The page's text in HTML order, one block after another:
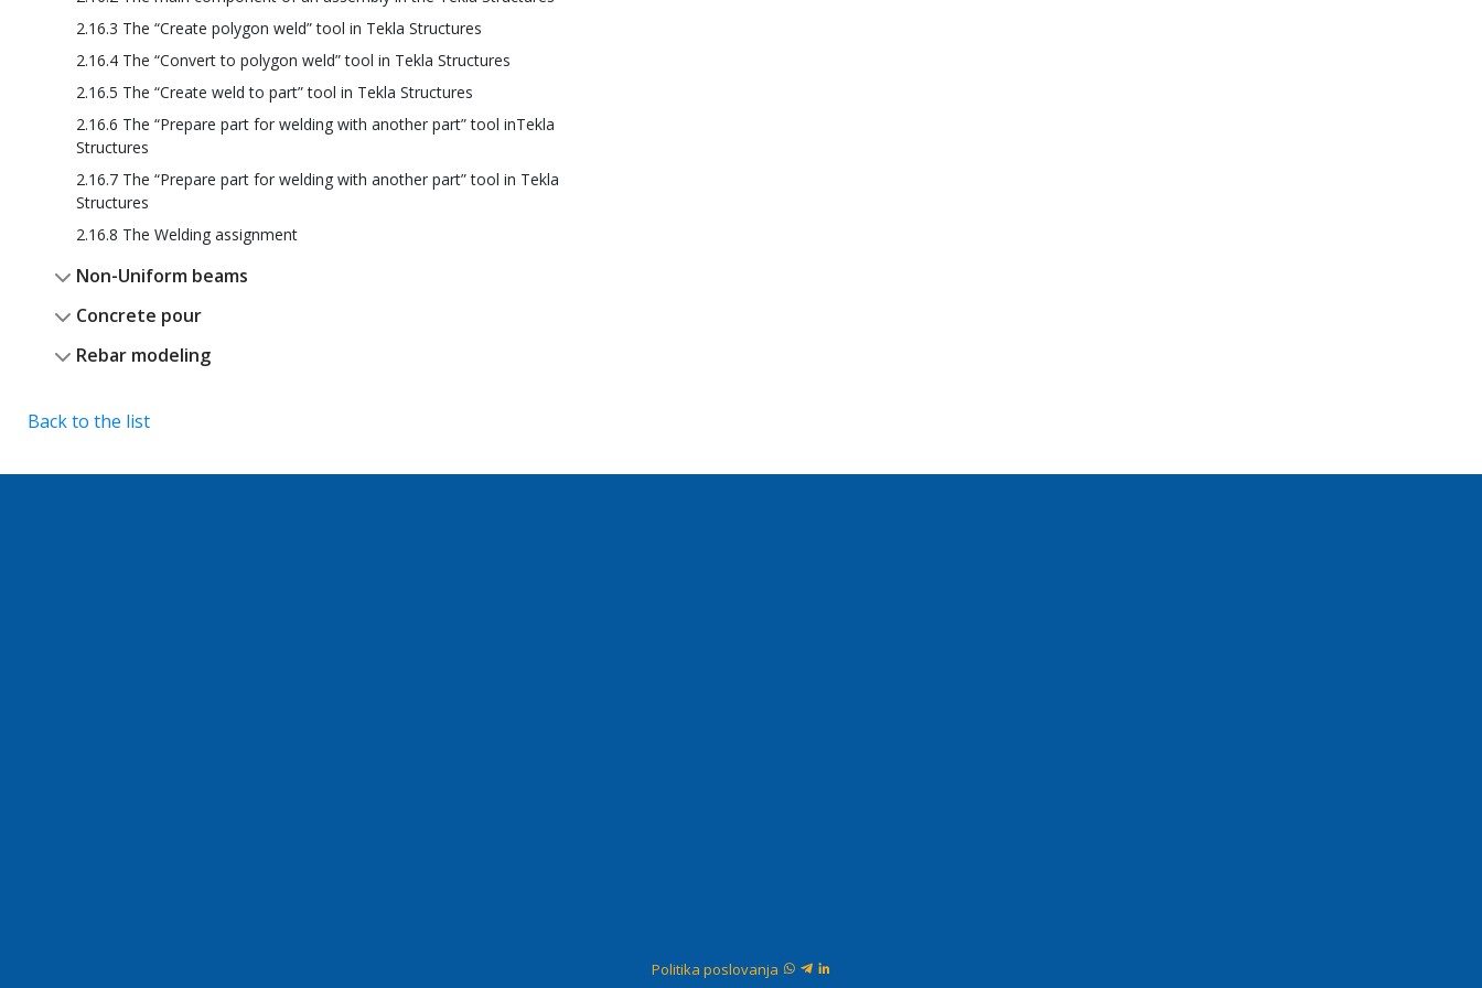
2.16.3 The “Create polygon weld” tool in Tekla Structures
2.16.4 The “Convert to polygon weld” tool in Tekla Structures
2.16.5 The “Create weld to part” tool in Tekla Structures
2.16.6 The “Prepare part for welding with another part” tool inTekla
Structures
2.16.7 The “Prepare part for welding with another part” tool in Tekla
Structures
2.16.8 The Welding assignment
Non-Uniform beams
Concrete pour
Rebar modeling
Back to the list
Politika poslovanja